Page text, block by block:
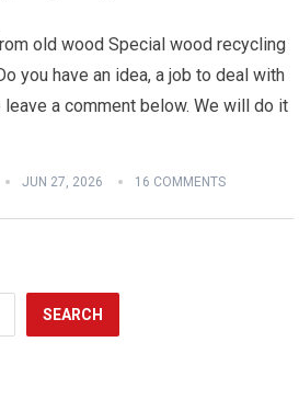
old wood Special wood recycling
you have an idea, a job to deal with
a comment below. We will do it
JUN 27, 2026 16 COMMENTS
SEARCH